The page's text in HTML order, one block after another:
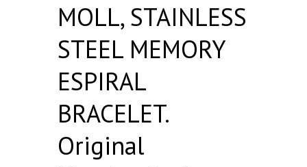
MOLL, STAINLESS
STEEL MEMORY
ESPIRAL
BRACELET.
Original